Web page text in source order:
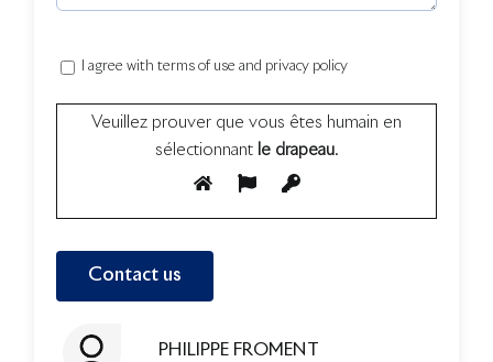
I agree with terms of use and privacy policy
Veuillez prouver que vous êtes humain en
sélectionnantle drapeau.
PHILIPPE FROMENT